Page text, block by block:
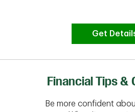
Get
Financial Tips &
Be more confident